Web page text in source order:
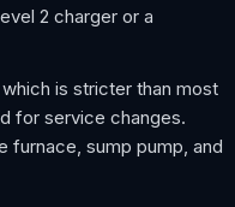
2 charger or a
is stricter than most
for service changes.
furnace, sump pump, and